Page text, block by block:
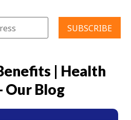
| Health
Our Blog